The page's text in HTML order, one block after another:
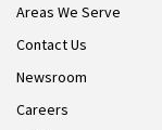
Areas We Serve
Contact Us
Newsroom
Careers